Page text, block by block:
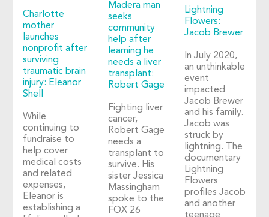
Charlotte
mother
launches
nonprofit after
surviving
traumatic brain
injury: Eleanor
Shell
While
continuing to
fundraise to
help cover
medical costs
and related
expenses,
Eleanor is
establishing a
Madera man
seeks
community
help after
learning he
needs a liver
transplant:
Robert Gage
Fighting liver
cancer,
Robert Gage
needs a
transplant to
survive. His
sister Jessica
Massingham
spoke to the
FOX 26
Lightning
Flowers:
Jacob Brewer
In July 2020,
an unthinkable
event
impacted
Jacob Brewer
and his family.
Jacob was
struck by
lightning. The
documentary
Lightning
Flowers
profiles Jacob
and another